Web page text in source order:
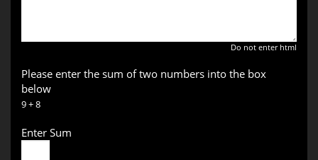
Do not enter html
Please enter the sum of two numbers into the box
below
9 + 8
Enter Sum